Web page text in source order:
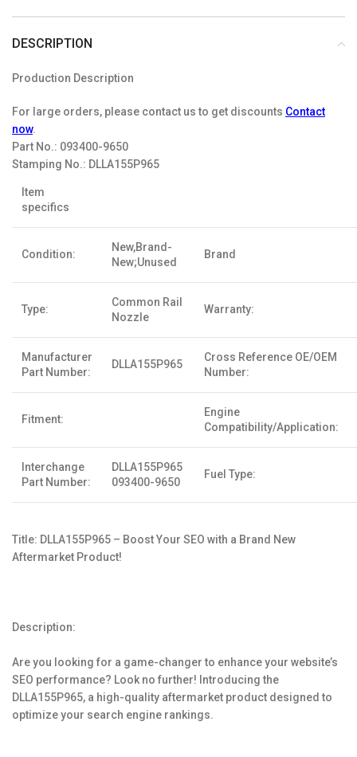
DESCRIPTION
Production Description
For large orders, please contact us to get discounts Contact
now.
Part No.: 093400-9650
Stamping No.: DLLA155P965
Item
specifics
Condition:
New,Brand-
New;Unused
Brand
Type:
Common Rail
Nozzle
Warranty:
Manufacturer
Part Number:
DLLA155P965
Cross Reference OE/OEM
Number:
Fitment:
Engine
Compatibility/Application:
Interchange
Part Number:
DLLA155P965
093400-9650
Fuel Type:
Title: DLLA155P965 – Boost Your SEO with a Brand New
Aftermarket Product!
Description:
Are you looking for a game-changer to enhance your website’s
SEO performance? Look no further! Introducing the
DLLA155P965, a high-quality aftermarket product designed to
optimize your search engine rankings.